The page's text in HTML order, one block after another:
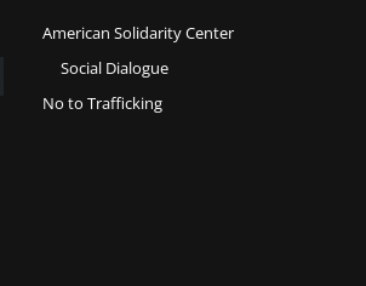
American Solidarity Center
Social Dialogue
No to Trafficking